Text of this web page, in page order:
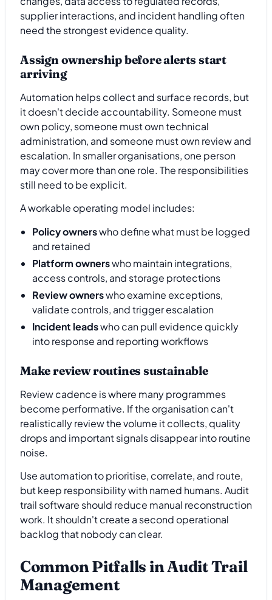
supplier interactions, and incident handling often
need the strongest evidence quality.
Assign ownership before alerts start
arriving
Automation helps collect and surface records, but
it doesn't decide accountability. Someone must
own policy, someone must own technical
administration, and someone must own review and
escalation. In smaller organisations, one person
may cover more than one role. The responsibilities
still need to be explicit.
A workable operating model includes:
Policy ownerswho define what must be logged
and retained
Platform ownerswho maintain integrations,
access controls, and storage protections
Review ownerswho examine exceptions,
validate controls, and trigger escalation
Incident leadswho can pull evidence quickly
into response and reporting workflows
Make review routines sustainable
Review cadence is where many programmes
become performative. If the organisation can't
realistically review the volume it collects, quality
drops and important signals disappear into routine
noise.
Use automation to prioritise, correlate, and route,
but keep responsibility with named humans. Audit
trail software should reduce manual reconstruction
work. It shouldn't create a second operational
backlog that nobody can clear.
Common Pitfalls in Audit Trail
Management